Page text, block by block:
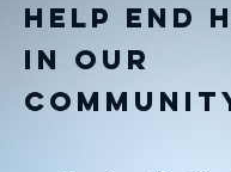
help end
in our